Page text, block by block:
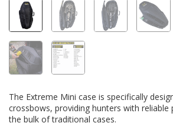
The Extreme Mini case is specifically
crossbows, providing hunters with
the bulk of traditional cases.